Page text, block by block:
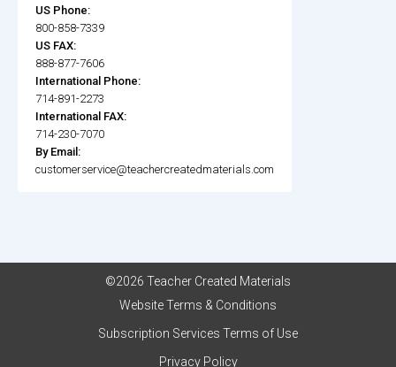
US Phone:
800-858-7339
US FAX:
888-877-7606
International Phone:
714-891-2273
International FAX:
714-230-7070
By Email:
customerservice@teachercreatedmaterials.com
©2026 Teacher Created Materials
Website Terms & Conditions
Subscription Services Terms of Use
Privacy Policy